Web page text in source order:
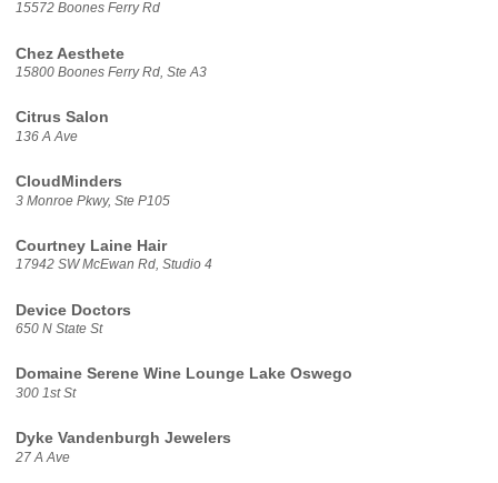
15572 Boones Ferry Rd
Chez Aesthete
15800 Boones Ferry Rd, Ste A3
Citrus Salon
136 A Ave
CloudMinders
3 Monroe Pkwy, Ste P105
Courtney Laine Hair
17942 SW McEwan Rd, Studio 4
Device Doctors
650 N State St
Domaine Serene Wine Lounge Lake Oswego
300 1st St
Dyke Vandenburgh Jewelers
27 A Ave